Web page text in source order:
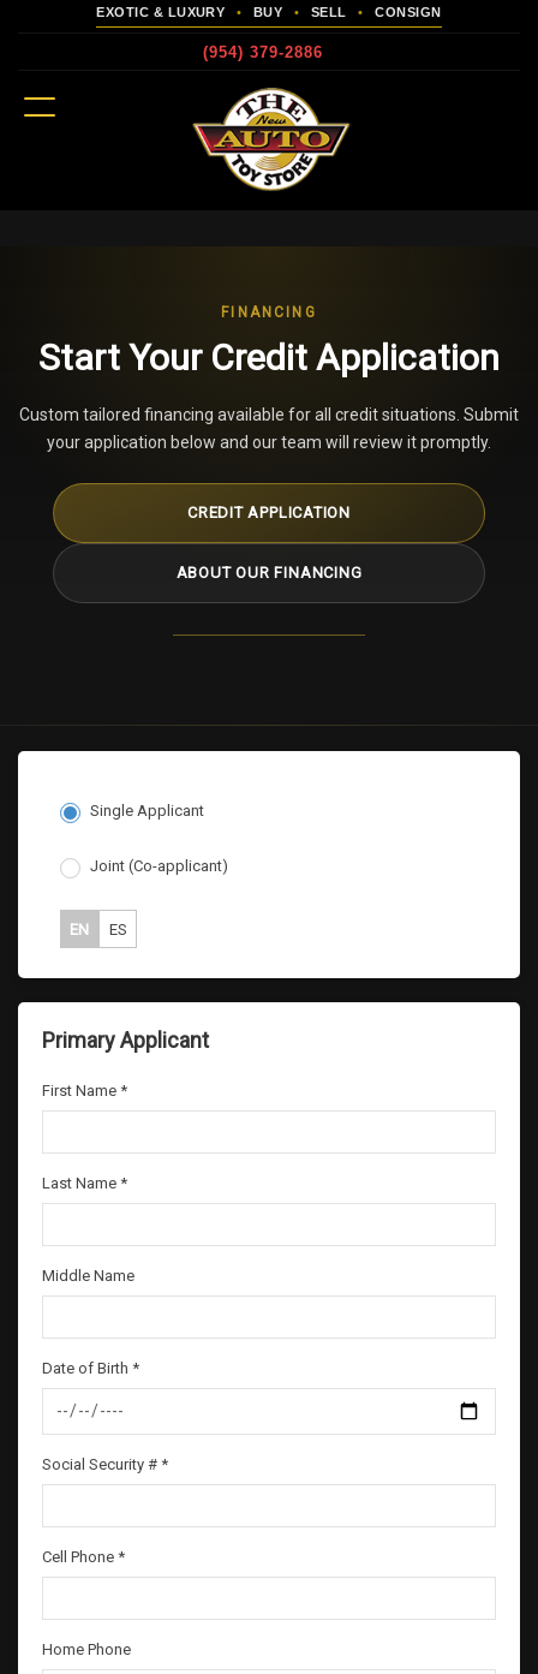
EXOTIC & LUXURY • BUY • SELL • CONSIGN
(954) 379-2886
FINANCING
Start Your Credit Application
Custom tailored financing available for all credit situations. Submit
your application below and our team will review it promptly.
CREDIT APPLICATION
ABOUT OUR FINANCING
Single Applicant
Joint (Co-applicant)
EN ES
Primary Applicant
First Name *
Last Name *
Middle Name
Date of Birth *
Social Security # *
Cell Phone *
Home Phone